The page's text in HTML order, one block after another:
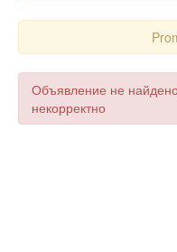
Объявление не
некорректно